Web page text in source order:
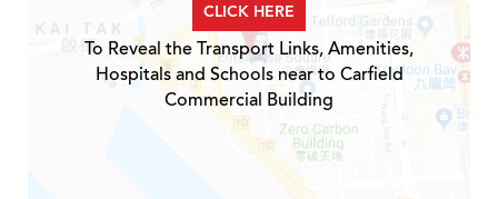
CLICK HERE
To Reveal the Transport Links, Amenities,
Hospitals and Schools near to Carfield
Commercial Building